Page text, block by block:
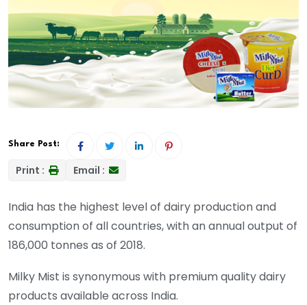
Share Post:
Print : Email :
India has the highest level of dairy production and
consumption of all countries, with an annual output of
186,000 tonnes as of 2018.
Milky Mist is synonymous with premium quality dairy
products available across India.